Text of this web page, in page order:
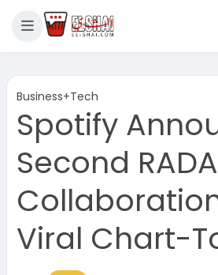
Business+Tech
Spotify
Second
Viral Chart-